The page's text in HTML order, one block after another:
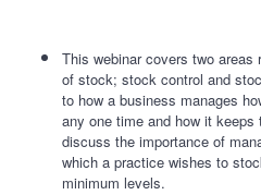
This webinar covers two areas
of stock; stock control and
to how a business manages
any one time and how it
discuss the importance of
which a practice wishes to
minimum levels.